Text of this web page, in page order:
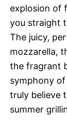
explosion of
you straight
The juicy,
mozzarella,
the fragrant
symphony of
truly believe
summer